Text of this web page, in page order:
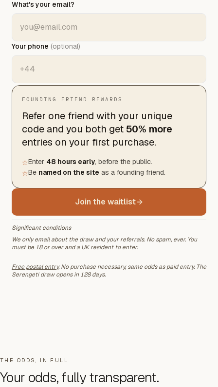
What's your email?
Your phone (optional)
FOUNDING FRIEND REWARDS
Refer one friend with your unique
code and you both get 50% more
entries on your first purchase.
☆Enter 48 hours early, before the public.
☆Be named on the site as a founding friend.
Join the waitlist
Significant conditions
We only email about the draw and your referrals. No spam, ever. You
must be 18 or over and a UK resident to enter.
Free postal entry. No purchase necessary, same odds as paid entry. The
Serengeti draw opens in 128 days.
THE ODDS, IN FULL
Your odds, fully transparent.